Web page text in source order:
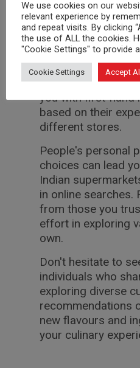
offer authentic
spices.
Reach out to those
the local Indian
cooking Indian
you with first-hand
based on their
different stores.
People's personal
choices can lead
Indian
in online searches.
from those you
effort in exploring
own.
Don't hesitate to
individuals who
exploring diverse
recommendations
new flavours and
your culinary
We use cookies on our
relevant experience by
and repeat visits. By clicking
the use of ALL the cookies.
"Cookie Settings" to provide
Cookie Settings Accept All